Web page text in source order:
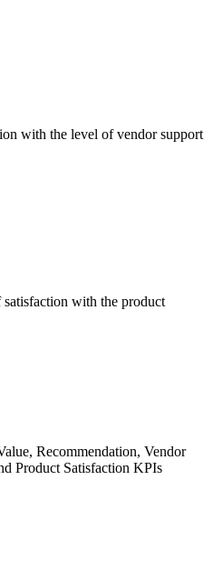
with the level of vendor support
with the product
Recommendation, Vendor
Product Satisfaction KPIs